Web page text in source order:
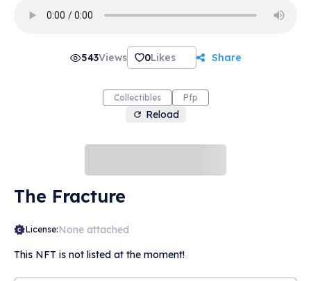
543Views 0Likes Share
Collectibles Pfp
Reload
The Fracture
License:None attached
This NFT is not listed at the moment!